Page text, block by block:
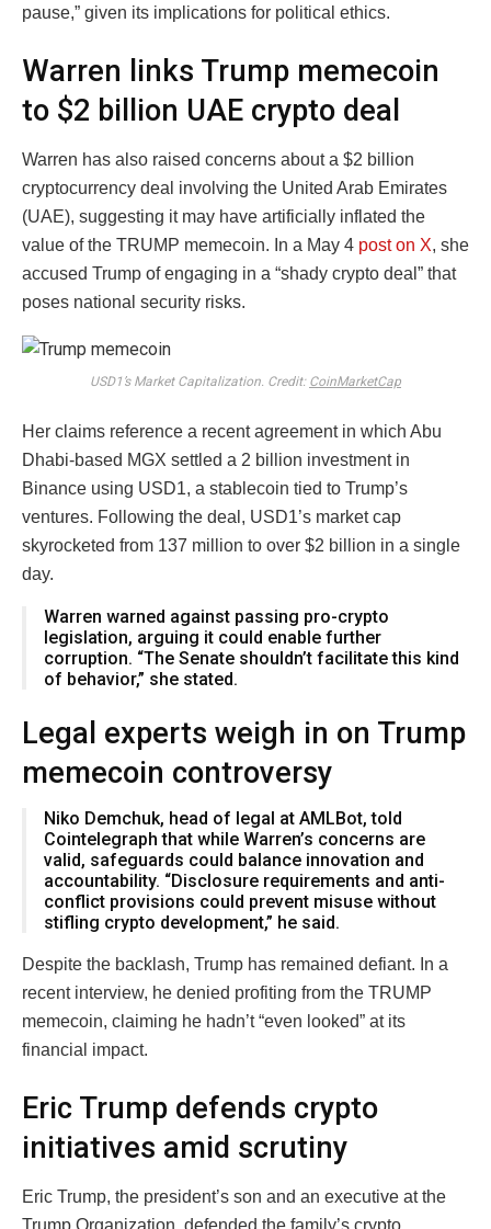
pause,” given its implications for political ethics.
Warren links Trump memecoin
to $2 billion UAE crypto deal
Warren has also raised concerns about a $2 billion
cryptocurrency deal involving the United Arab Emirates
(UAE), suggesting it may have artificially inflated the
value of the TRUMP memecoin. In a May 4 post on X, she
accused Trump of engaging in a “shady crypto deal” that
poses national security risks.
USD1’s Market Capitalization. Credit: CoinMarketCap
Her claims reference a recent agreement in which Abu
Dhabi-based MGX settled a 2 billion investment in
Binance using USD1, a stablecoin tied to Trump’s
ventures. Following the deal, USD1’s market cap
skyrocketed from 137 million to over $2 billion in a single
day.
Warren warned against passing pro-crypto
legislation, arguing it could enable further
corruption. “The Senate shouldn’t facilitate this kind
of behavior,” she stated.
Legal experts weigh in on Trump
memecoin controversy
Niko Demchuk, head of legal at AMLBot, told
Cointelegraph that while Warren’s concerns are
valid, safeguards could balance innovation and
accountability. “Disclosure requirements and anti-
conflict provisions could prevent misuse without
stifling crypto development,” he said.
Despite the backlash, Trump has remained defiant. In a
recent interview, he denied profiting from the TRUMP
memecoin, claiming he hadn’t “even looked” at its
financial impact.
Eric Trump defends crypto
initiatives amid scrutiny
Eric Trump, the president’s son and an executive at the
Trump Organization, defended the family’s crypto